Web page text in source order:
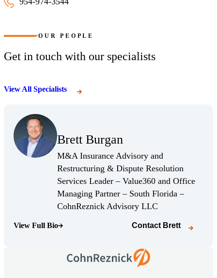
Sunrise, Florida
OUR PEOPLE
Get in touch with our specialists
View All Specialists
Brett Burgan
(Opens Bio page)
M&A Insurance Advisory and
Restructuring & Dispute Resolution
Services Leader – Value360 and Office
Managing Partner – South Florida –
CohnReznick Advisory LLC
View Full Bio
(Opens Bio page) Contact Brett